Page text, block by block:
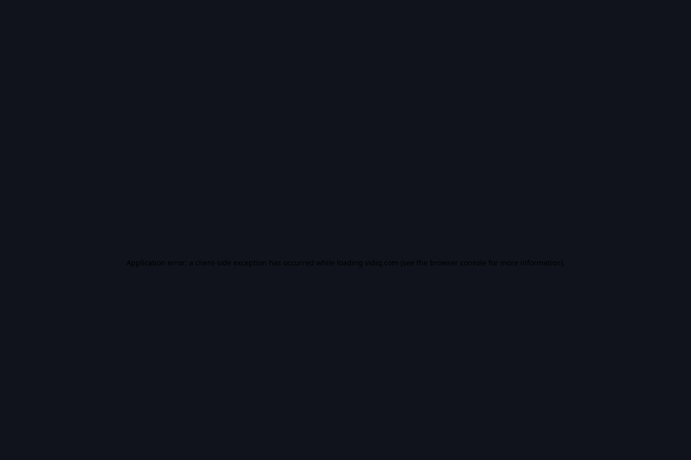
Application error: a client-side exception has occurred while loading vidiq.com (see the browser console for more information).